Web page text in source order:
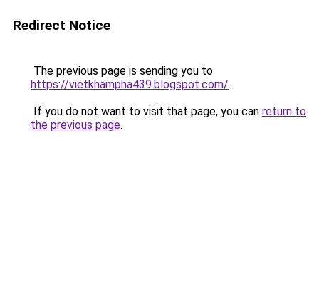
Redirect Notice
The previous page is sending you to
https://vietkhampha439.blogspot.com/.
If you do not want to visit that page, you can return to
the previous page.